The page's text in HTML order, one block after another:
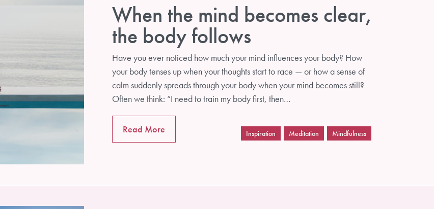
When the mind becomes clear,
the body follows
Have you ever noticed how much your mind influences your body? How
your body tenses up when your thoughts start to race — or how a sense of
calm suddenly spreads through your body when your mind becomes still?
Often we think: “I need to train my body first, then…
Read More Inspiration Meditation Mindfulness
POWERYOGA NEWS
Sign up for our newsletter to receive interesting
information about yoga and self-development and to be